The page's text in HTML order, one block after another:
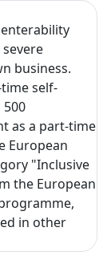
business.
self-
as a part-time
European
"Inclusive
the European
in other